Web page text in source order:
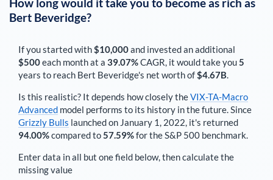
How long would it take you to become as rich as
Bert Beveridge?
If you started with$10,000and invested an additional
$500each monthat a 39.07%CAGR, it would take you5
years to reach Bert Beveridge's net worth of$4.67B.
Is this realistic? It depends how closely theVIX-TA-Macro
Advanced model performs to its history in the future. Since
Grizzly Bulls launched on January 1, 2022, it's returned
94.00%compared to57.59%for the S&P 500 benchmark.
Enter data in all but one field below, then calculate the
missing value